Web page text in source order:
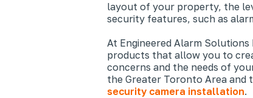
layout of your property, the
security features, such as
At Engineered Alarm
products that allow you to
concerns and the needs of
the Greater Toronto Area and
security camera installation.